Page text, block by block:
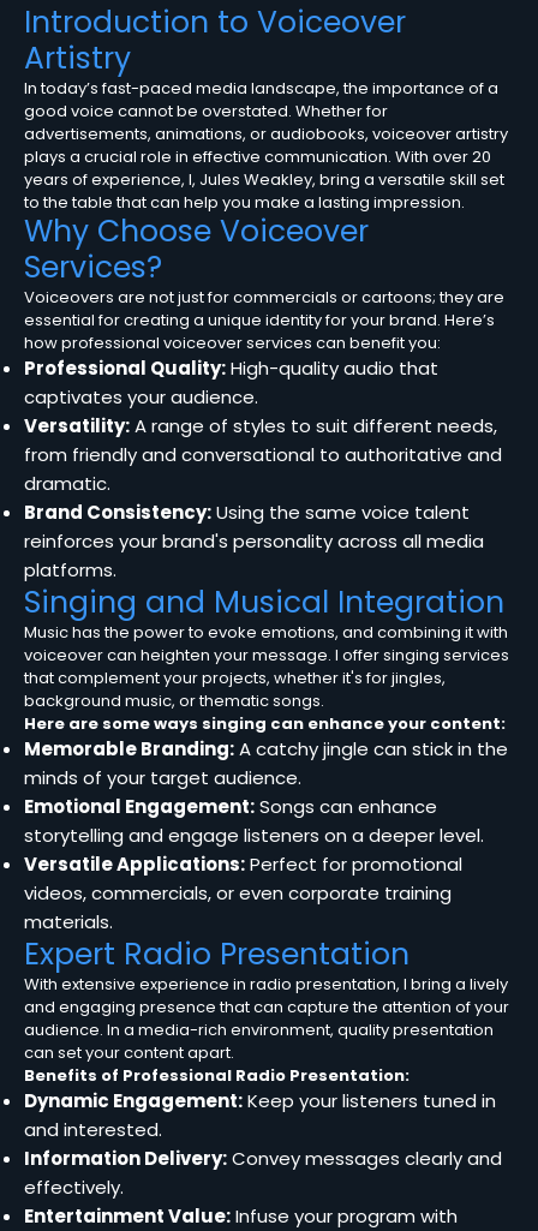
Introduction to Voiceover
Artistry
In today’s fast-paced media landscape, the importance of a
good voice cannot be overstated. Whether for
advertisements, animations, or audiobooks, voiceover artistry
plays a crucial role in effective communication. With over 20
years of experience, I, Jules Weakley, bring a versatile skill set
to the table that can help you make a lasting impression.
Why Choose Voiceover
Services?
Voiceovers are not just for commercials or cartoons; they are
essential for creating a unique identity for your brand. Here’s
how professional voiceover services can benefit you:
Professional Quality:High-quality audio that
captivates your audience.
Versatility:A range of styles to suit different needs,
from friendly and conversational to authoritative and
dramatic.
Brand Consistency:Using the same voice talent
reinforces your brand's personality across all media
platforms.
Singing and Musical Integration
Music has the power to evoke emotions, and combining it with
voiceover can heighten your message. I offer singing services
that complement your projects, whether it's for jingles,
background music, or thematic songs.
Here are some ways singing can enhance your content:
Memorable Branding:A catchy jingle can stick in the
minds of your target audience.
Emotional Engagement:Songs can enhance
storytelling and engage listeners on a deeper level.
Versatile Applications:Perfect for promotional
videos, commercials, or even corporate training
materials.
Expert Radio Presentation
With extensive experience in radio presentation, I bring a lively
and engaging presence that can capture the attention of your
audience. In a media-rich environment, quality presentation
can set your content apart.
Benefits of Professional Radio Presentation:
Dynamic Engagement:Keep your listeners tuned in
and interested.
Information Delivery:Convey messages clearly and
effectively.
Entertainment Value:Infuse your program with